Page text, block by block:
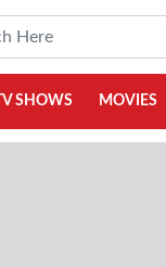
TV SHOWS MOVIES